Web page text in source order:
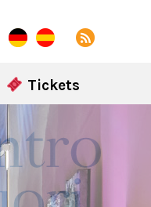
Tickets